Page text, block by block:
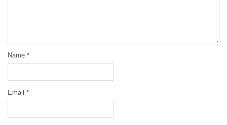
Name *
Email *